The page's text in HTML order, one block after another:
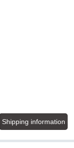
Shipping information